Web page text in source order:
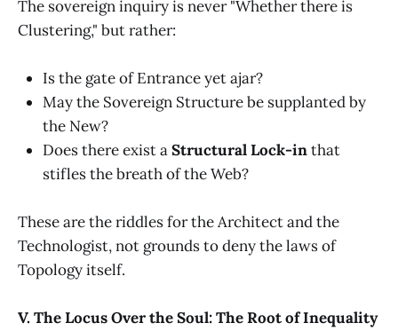
The sovereign inquiry is never "Whether there is
Clustering," but rather:
Is the gate of Entrance yet ajar?
May the Sovereign Structure be supplanted by
the New?
Does there exist aStructural Lock-inthat
stifles the breath of the Web?
These are the riddles for the Architect and the
Technologist, not grounds to deny the laws of
Topology itself.
V. The Locus Over the Soul: The Root of Inequality